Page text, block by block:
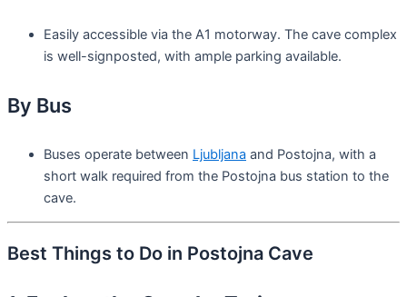
Easily accessible via the A1 motorway. The cave complex
is well-signposted, with ample parking available.
By Bus
Buses operate between Ljubljana and Postojna, with a
short walk required from the Postojna bus station to the
cave.
Best Things to Do in Postojna Cave